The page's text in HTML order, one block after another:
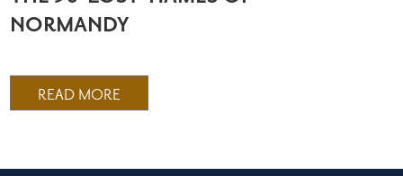
NORMANDY
READ MORE